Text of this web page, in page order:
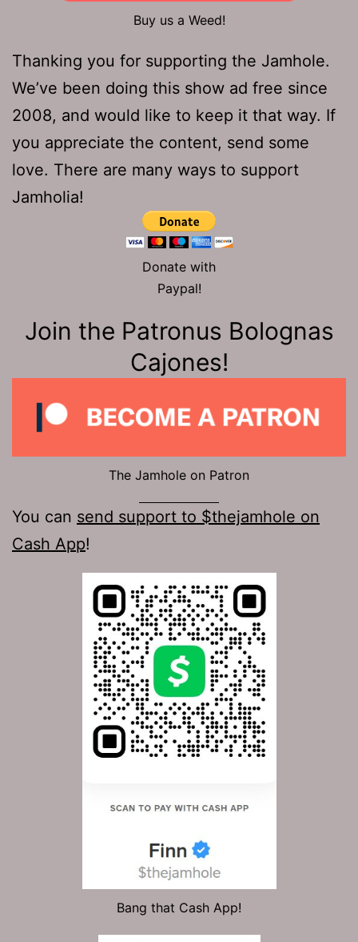
Buy us a Weed!
Thanking you for supporting the Jamhole.
We’ve been doing this show ad free since
2008, and would like to keep it that way. If
you appreciate the content, send some
love. There are many ways to support
Jamholia!
Donate with
Paypal!
Join the Patronus Bolognas
Cajones!
The Jamhole on Patron
You can send support to $thejamhole on
Cash App!
Bang that Cash App!